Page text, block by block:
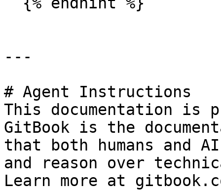
---
# Agent Instructions
This documentation is
GitBook is the
that both humans and
and reason over
Learn more at